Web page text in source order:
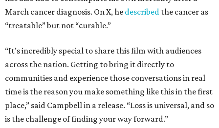
March cancer diagnosis. On X, he described the cancer as
“treatable” but not “curable.”
“It’s incredibly special to share this film with audiences
across the nation. Getting to bring it directly to
communities and experience those conversations in real
time is the reason you make something like this in the first
place,” said Campbell in a release. “Loss is universal, and so
is the challenge of finding your way forward.”